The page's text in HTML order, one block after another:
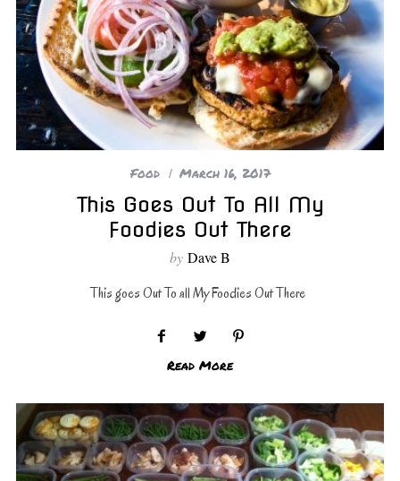
Food March 16, 2017
This Goes Out To All My
Foodies Out There
by Dave B
This goes Out To all My Foodies Out There
Read More